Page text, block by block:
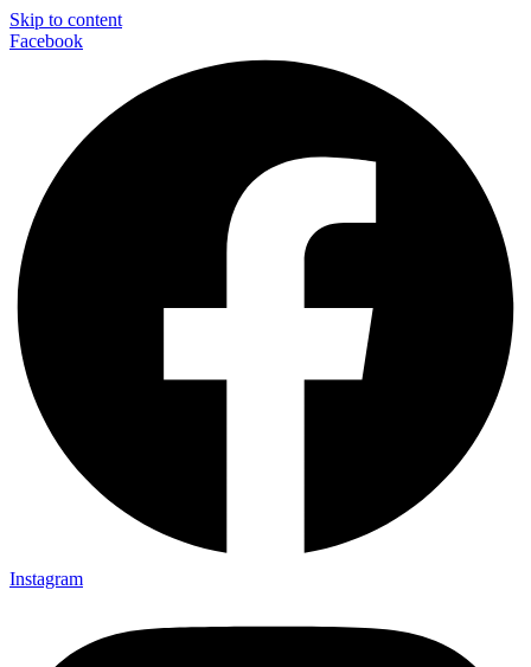
Skip to content
Facebook
Instagram